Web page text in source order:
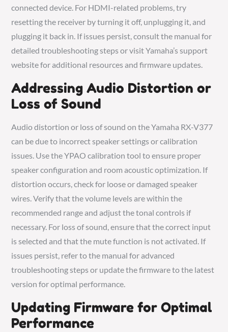
connected device. For HDMI-related problems, try
resetting the receiver by turning it off, unplugging it, and
plugging it back in. If issues persist, consult the manual for
detailed troubleshooting steps or visit Yamaha’s support
website for additional resources and firmware updates.
Addressing Audio Distortion or
Loss of Sound
Audio distortion or loss of sound on the Yamaha RX-V377
can be due to incorrect speaker settings or calibration
issues. Use the YPAO calibration tool to ensure proper
speaker configuration and room acoustic optimization. If
distortion occurs, check for loose or damaged speaker
wires. Verify that the volume levels are within the
recommended range and adjust the tonal controls if
necessary. For loss of sound, ensure that the correct input
is selected and that the mute function is not activated. If
issues persist, refer to the manual for advanced
troubleshooting steps or update the firmware to the latest
version for optimal performance.
Updating Firmware for Optimal
Performance